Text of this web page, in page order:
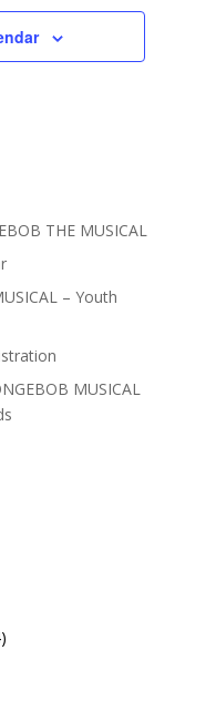
THE MUSICAL
– Youth
MUSICAL